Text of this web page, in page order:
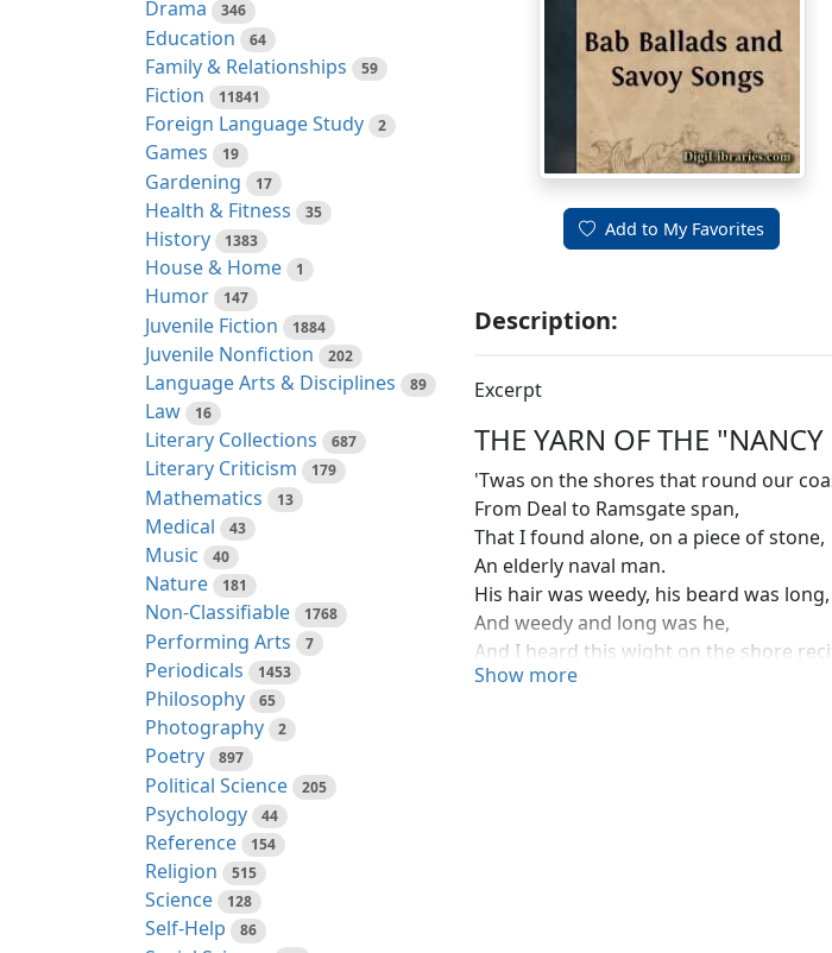
Drama 346
Education 64
Family & Relationships 59
Fiction 11841
Foreign Language Study 2
Games 19
Gardening 17
Health & Fitness 35
History 1383
House & Home 1
Humor 147
Juvenile Fiction 1884
Juvenile Nonfiction 202
Language Arts & Disciplines 89
Law 16
Literary Collections 687
Literary Criticism 179
Mathematics 13
Medical 43
Music 40
Nature 181
Non-Classifiable 1768
Performing Arts 7
Periodicals 1453
Philosophy 65
Photography 2
Poetry 897
Political Science 205
Psychology 44
Reference 154
Religion 515
Science 128
Self-Help 86
Add to My Favorites
Description:
Excerpt
THE YARN OF THE
'Twas on the shores that round our
From Deal to Ramsgate span,
That I found alone, on a piece of stone,
An elderly naval man.
His hair was weedy, his beard was long,
And weedy and long was he,
And I heard this wight on the shore
In a singular minor key:
Show more